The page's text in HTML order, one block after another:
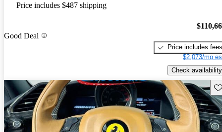
Price includes $487 shipping
Good Deal
Price includes fees
$2,073/mo
Check availability